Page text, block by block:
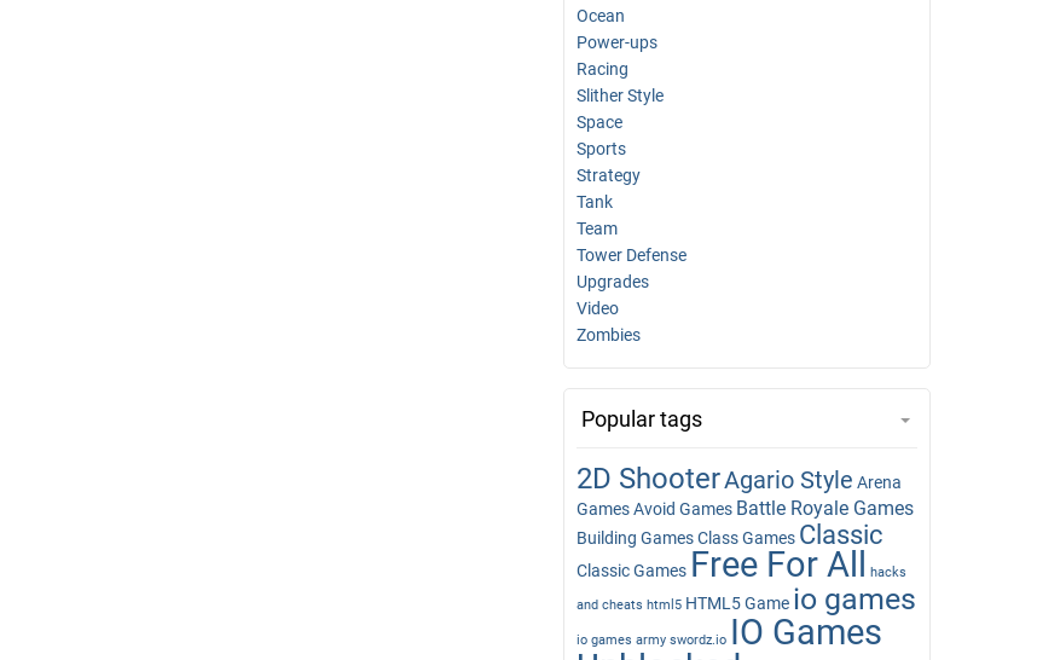
Ocean
Power-ups
Racing
Slither Style
Space
Sports
Strategy
Tank
Team
Tower Defense
Upgrades
Video
Zombies
Popular tags
2D ShooterAgario Style Arena
GamesAvoid Games Battle Royale Games
Building GamesClass Games Classic
Classic Games Free For All hacks
and cheats html5 HTML5 Game io games
io games army swordz.io IO Games